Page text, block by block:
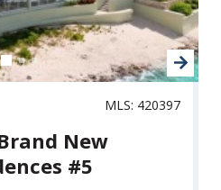
MLS: 420397
New
#5